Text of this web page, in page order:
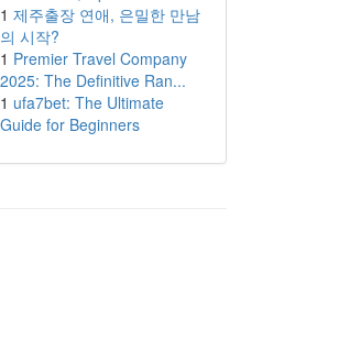
1 제주출장 연애, 은밀한 만남
의 시작?
1 Premier Travel Company
2025: The Definitive Ran...
1 ufa7bet: The Ultimate
Guide for Beginners